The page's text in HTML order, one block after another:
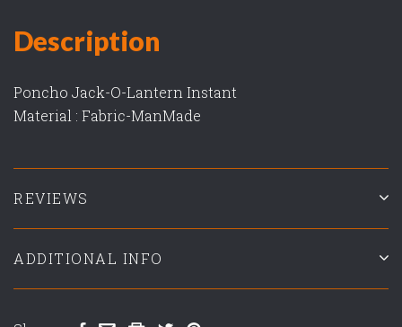
Description
Poncho Jack-O-Lantern Instant
Material : Fabric-ManMade
REVIEWS
ADDITIONAL INFO